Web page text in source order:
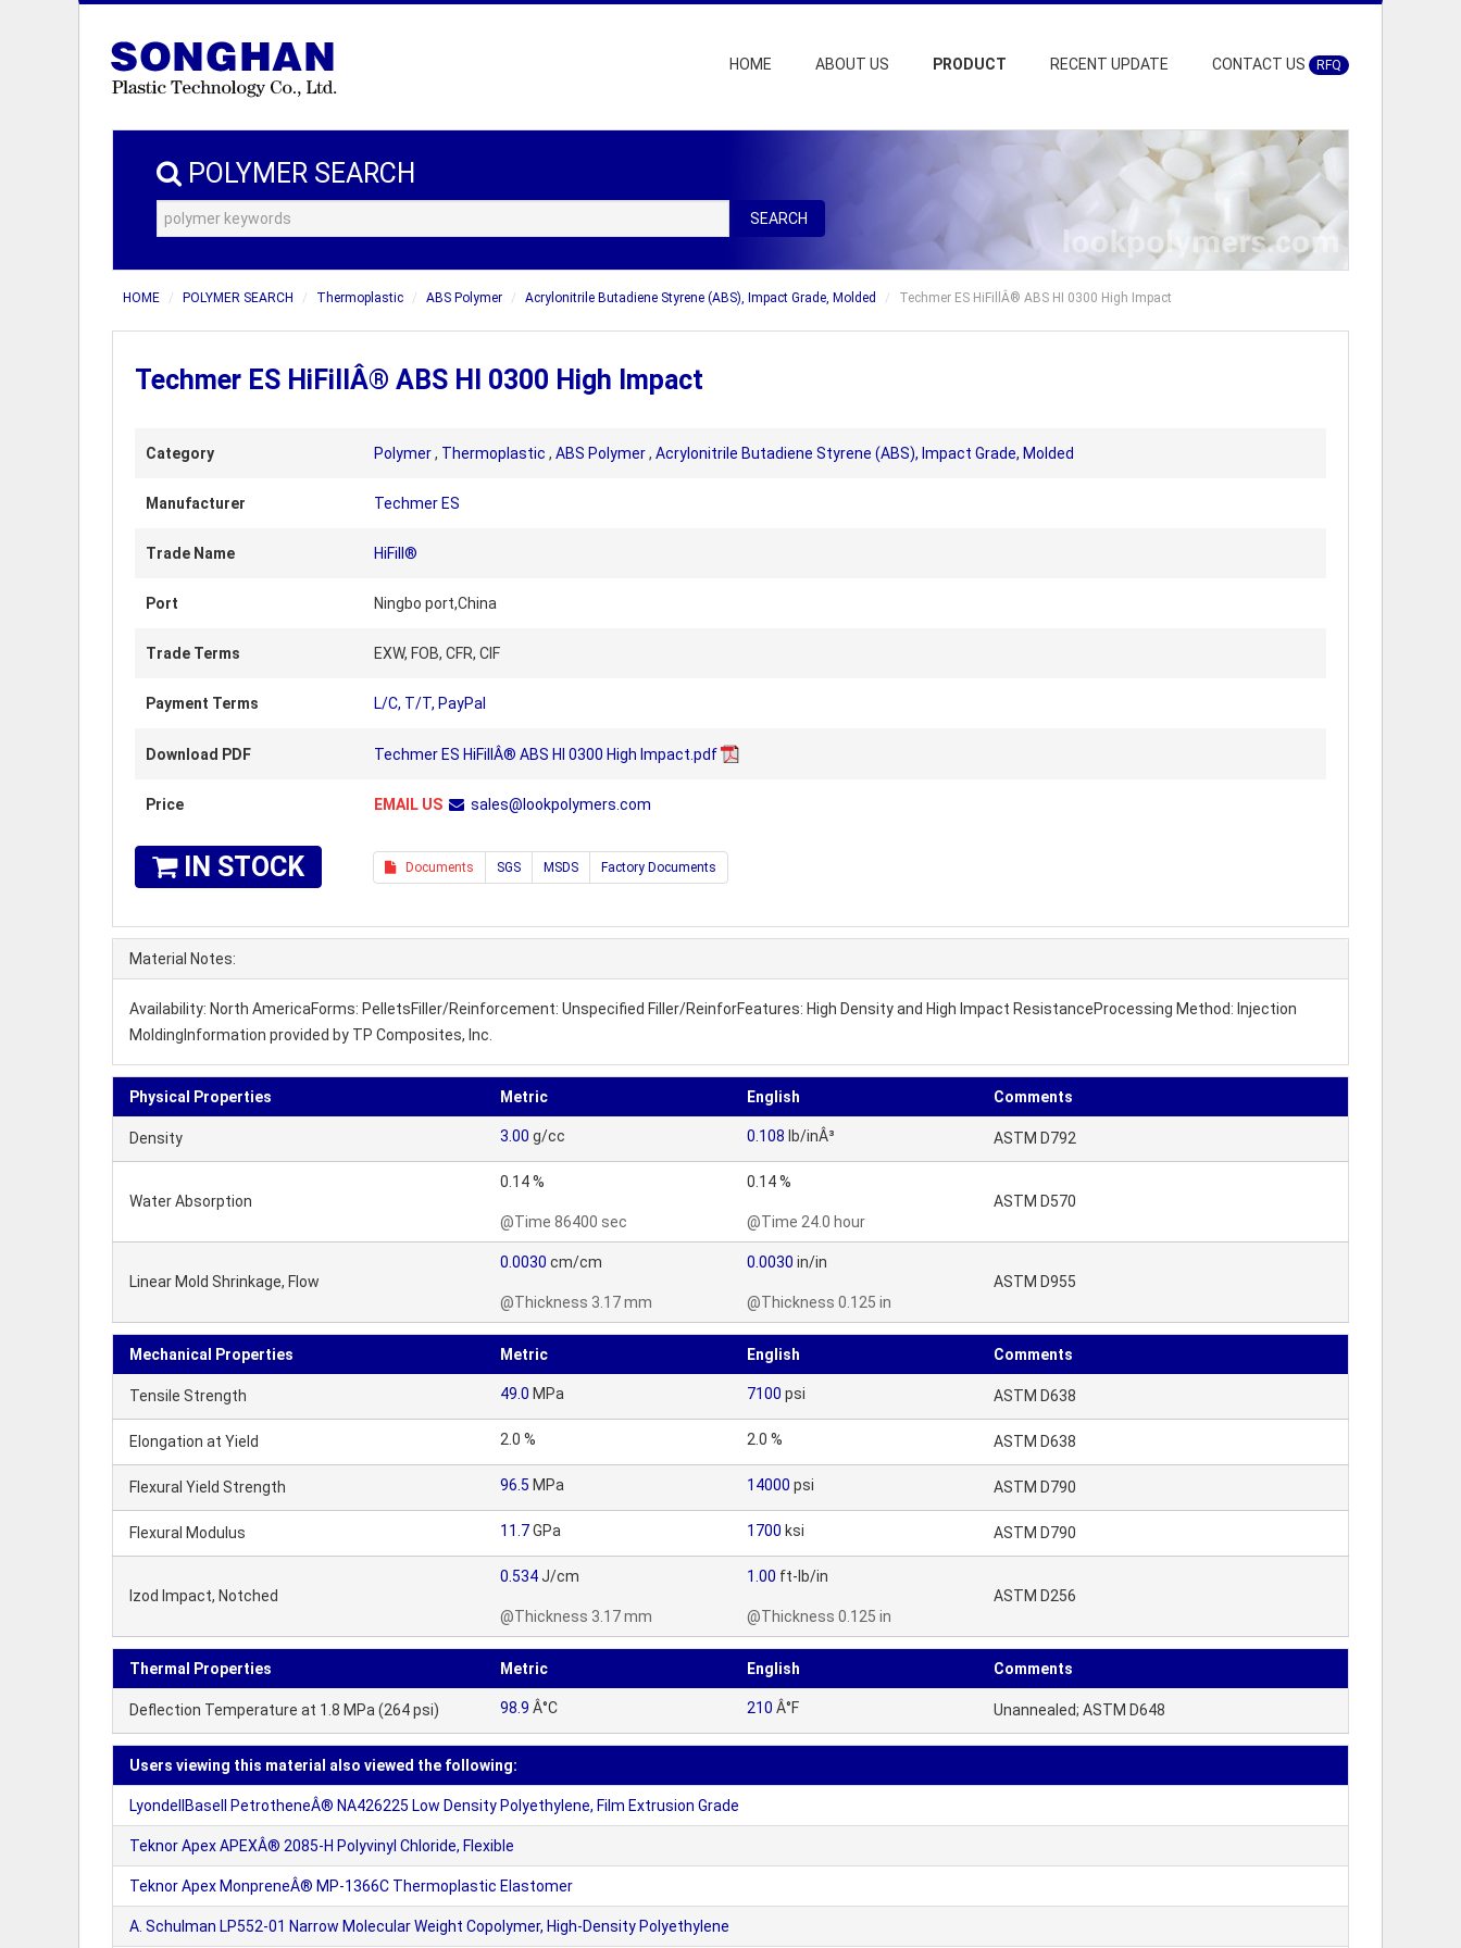
HOME ABOUT US PRODUCT RECENT UPDATE CONTACT US RFQ
POLYMER SEARCH
SEARCH
HOME POLYMER SEARCH Thermoplastic ABS Polymer Acrylonitrile Butadiene Styrene (ABS), Impact Grade, Molded Techmer ES HiFillÂ® ABS HI 0300 High Impact
Techmer ES HiFillÂ® ABS HI 0300 High Impact
Category Polymer, Thermoplastic , ABS Polymer, Acrylonitrile Butadiene Styrene (ABS), Impact Grade, Molded
Manufacturer Techmer ES
Trade Name HiFill®
Port Ningbo port,China
Trade Terms EXW, FOB, CFR, CIF
Payment Terms L/C, T/T, PayPal
Download PDF Techmer ES HiFillÂ® ABS HI 0300 High Impact.pdf
Price EMAIL US sales@lookpolymers.com
IN STOCK Documents SGS MSDS Factory Documents
Material Notes:
Availability: North AmericaForms: PelletsFiller/Reinforcement: Unspecified Filler/ReinforFeatures: High Density and High Impact ResistanceProcessing Method: Injection
MoldingInformation provided by TP Composites, Inc.
Physical Properties Metric English Comments
Density 3.00 g/cc 0.108 lb/inÂ³ ASTM D792
Water Absorption
0.14 %
@Time 86400 sec
0.14 %
@Time 24.0 hour
ASTM D570
Linear Mold Shrinkage, Flow
0.0030 cm/cm
@Thickness 3.17 mm
0.0030 in/in
@Thickness 0.125 in
ASTM D955
Mechanical Properties Metric English Comments
Tensile Strength 49.0 MPa 7100 psi ASTM D638
Elongation at Yield 2.0 % 2.0 % ASTM D638
Flexural Yield Strength 96.5 MPa 14000 psi ASTM D790
Flexural Modulus 11.7GPa 1700 ksi ASTM D790
Izod Impact, Notched
0.534J/cm
@Thickness 3.17 mm
1.00 ft-lb/in
@Thickness 0.125 in
ASTM D256
Thermal Properties Metric English Comments
Deflection Temperature at 1.8 MPa (264 psi) 98.9 Â°C 210 Â°F Unannealed; ASTM D648
Users viewing this material also viewed the following:
LyondellBasell PetrotheneÂ® NA426225 Low Density Polyethylene, Film Extrusion Grade
Teknor Apex APEXÂ® 2085-H Polyvinyl Chloride, Flexible
Teknor Apex MonpreneÂ® MP-1366C Thermoplastic Elastomer
A. Schulman LP552-01 Narrow Molecular Weight Copolymer, High-Density Polyethylene